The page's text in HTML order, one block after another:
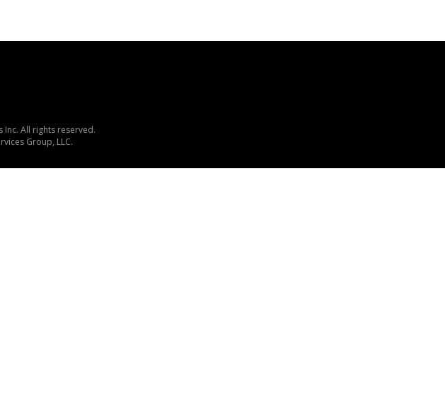
All rights reserved.
Group, LLC.